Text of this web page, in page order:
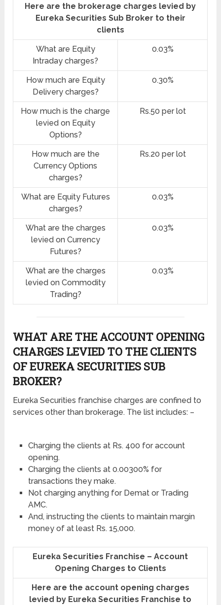
Here are the brokerage charges levied by
Eureka Securities Sub Broker to their
clients
What are Equity
Intraday charges?
0.03%
How much are Equity
Delivery charges?
0.30%
How much is the charge
levied on Equity
Options?
Rs.50 per lot
How much are the
Currency Options
charges?
Rs.20 per lot
What are Equity Futures
charges?
0.03%
What are the charges
levied on Currency
Futures?
0.03%
What are the charges
levied on Commodity
Trading?
0.03%
WHAT ARE THE ACCOUNT OPENING
CHARGES LEVIED TO THE CLIENTS
OF EUREKA SECURITIES SUB
BROKER?
Eureka Securities franchise charges are confined to
services other than brokerage. The list includes: –
Charging the clients at Rs. 400 for account
opening.
Charging the clients at 0.00300% for
transactions they make.
Not charging anything for Demat or Trading
AMC.
And, instructing the clients to maintain margin
money of at least Rs. 15,000.
Eureka Securities Franchise – Account
Opening Charges to Clients
Here are the account opening charges
levied by Eureka Securities Franchise to